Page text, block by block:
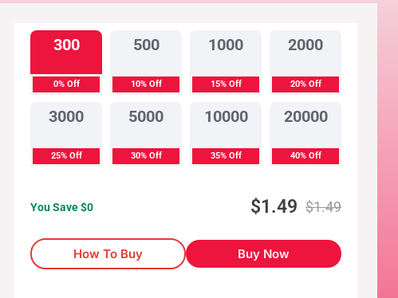
300
0% Off
500
10% Off
1000
15% Off
2000
20% Off
3000
25% Off
5000
30% Off
10000
35% Off
20000
40% Off
You Save $0 $1.49 $1.49
How To Buy Buy Now